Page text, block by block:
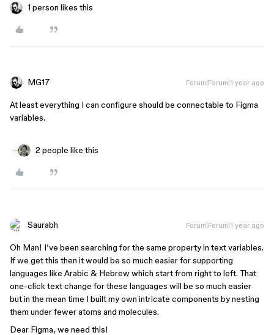
1 person likes this
MG17 Forum|Forum|1 year ago
At least everything I can configure should be connectable to Figma
variables.
2 people like this
Saurabh Forum|Forum|1 year ago
Oh Man! I’ve been searching for the same property in text variables.
If we get this then it would be so much easier for supporting
languages like Arabic & Hebrew which start from right to left. That
one-click text change for these languages will be so much easier
but in the mean time I built my own intricate components by nesting
them under fewer atoms and molecules.
Dear Figma, we need this!